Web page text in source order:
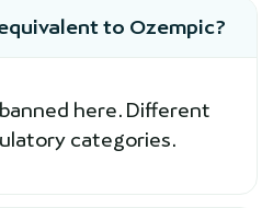
to Ozempic?
here. Different
categories.